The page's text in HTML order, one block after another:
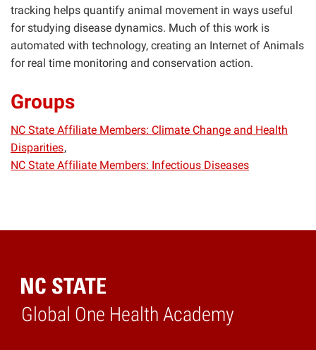
tracking helps quantify animal movement in ways useful
for studying disease dynamics. Much of this work is
automated with technology, creating an Internet of Animals
for real time monitoring and conservation action.
Groups
NC State Affiliate Members: Climate Change and Health
Disparities
NC State Affiliate Members: Infectious Diseases
Global One Health Academy
Home